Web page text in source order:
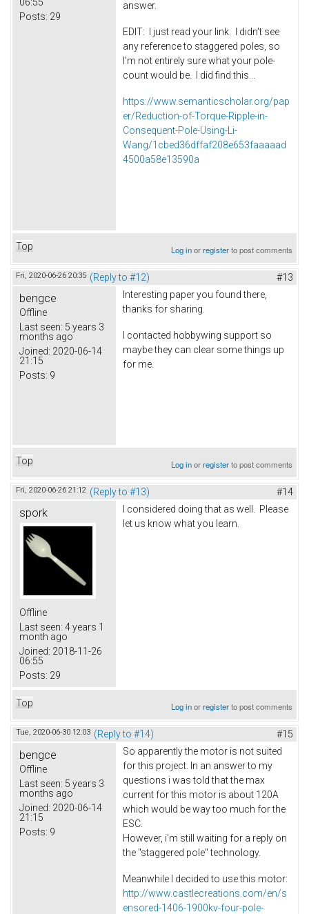
Posts: 29
answer.
EDIT: I just read your link. I didn't see
any reference to staggered poles, so
I'm not entirely sure what your pole-
count would be. I did find this...
https://www.semanticscholar.org/pap
er/Reduction-of-Torque-Ripple-in-
Consequent-Pole-Using-Li-
Wang/1cbed36dffaf208e653faaaaad
4500a58e13590a
Top Log inorregisterto post comments
Fri, 2020-06-26 20:35 (Reply to #12) #13
bengce
Offline
Last seen: 5 years 3
months ago
Joined: 2020-06-14
21:15
Posts: 9
Interesting paper you found there,
thanks for sharing.
I contacted hobbywing support so
maybe they can clear some things up
for me.
Top Log inorregisterto post comments
Fri, 2020-06-26 21:12 (Reply to #13) #14
spork
Offline
Last seen: 4 years 1
month ago
Joined: 2018-11-26
06:55
Posts: 29
I considered doing that as well. Please
let us know what you learn.
Top Log inorregisterto post comments
Tue, 2020-06-30 12:03 (Reply to #14) #15
bengce
Offline
Last seen: 5 years 3
months ago
Joined: 2020-06-14
21:15
Posts: 9
So apparently the motor is not suited
for this project. In an answer to my
questions i was told that the max
current for this motor is about 120A
which would be way too much for the
ESC.
However, i'm still waiting for a reply on
the "staggered pole" technology.
Meanwhile I decided to use this motor:
http://www.castlecreations.com/en/s
ensored-1406-1900kv-four-pole-